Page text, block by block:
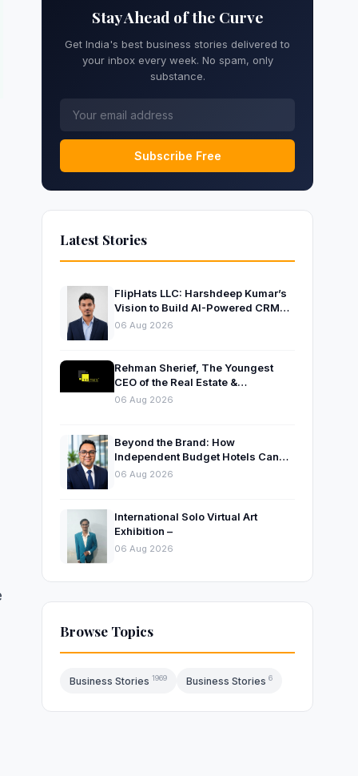
Stay Ahead of the Curve
Get India's best business stories delivered to
your inbox every week. No spam, only
substance.
Subscribe Free
Latest Stories
FlipHats LLC: Harshdeep Kumar’s
Vision to Build AI-Powered CRM
Solutions for Modern Businesses
06 Aug 2026
Rehman Sherief, The Youngest
CEO of the Real Estate &
Construction Company AP NEXUS
06 Aug 2026
Beyond the Brand: How
Independent Budget Hotels Can
Thrive in India’s Evolving
06 Aug 2026
International Solo Virtual Art
Exhibition –
06 Aug 2026
Browse Topics
Business Stories 1969 Business Stories 6